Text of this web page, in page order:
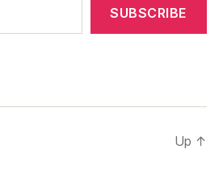
SUBSCRIBE
Up ↑